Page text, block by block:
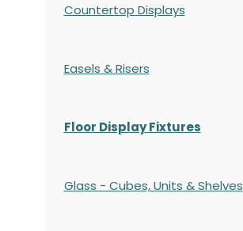
Countertop Displays
Easels & Risers
Floor Display Fixtures
Glass - Cubes, Units & Shelves